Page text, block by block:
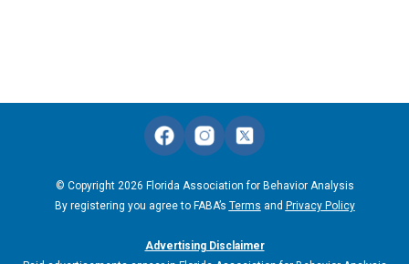
© Copyright 2026 Florida Association for Behavior Analysis
By registering you agree to FABA’s Terms and Privacy Policy
Advertising Disclaimer